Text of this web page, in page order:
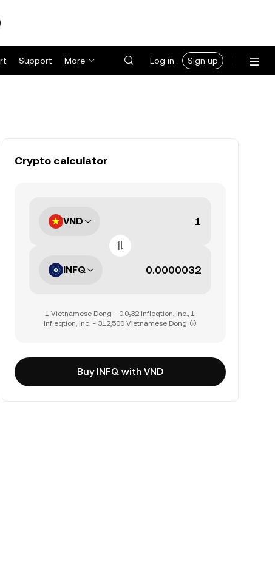
Support More Log in Sign up
Crypto calculator
VND
INFQ
1 Vietnamese Dong = 0.0₅32 Infleqtion, Inc., 1
Infleqtion, Inc. = 312,500 Vietnamese Dong
Buy INFQ with VND